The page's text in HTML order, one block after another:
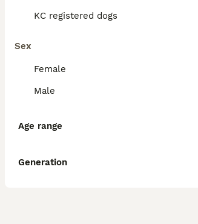
KC registered dogs
Sex
Female
Male
Age range
Generation